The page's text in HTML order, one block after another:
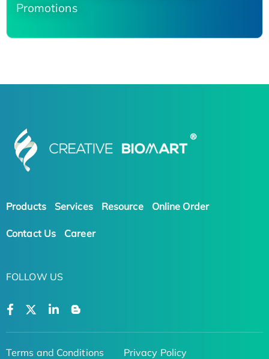
Promotions
Products Services Resource Online Order
Contact Us Career
FOLLOW US
Terms and Conditions
Privacy Policy